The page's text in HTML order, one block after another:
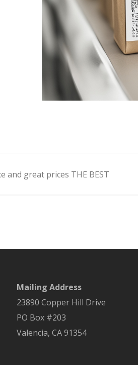
and great prices THE BEST
Mailing Address
23890 Copper Hill Drive
PO Box #203
Valencia, CA 91354